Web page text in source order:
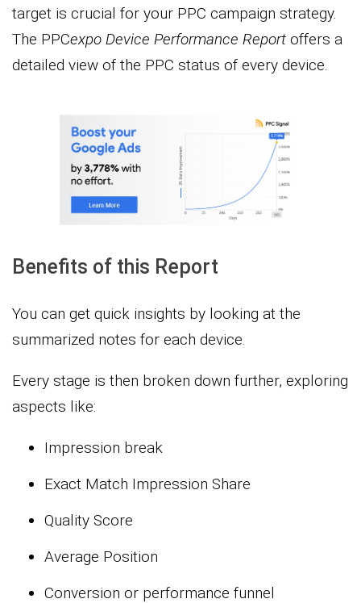
target is crucial for your PPC campaign strategy.
The PPCexpo Device Performance Report offers a
detailed view of the PPC status of every device.
Benefits of this Report
You can get quick insights by looking at the
summarized notes for each device.
Every stage is then broken down further, exploring
aspects like:
Impression break
Exact Match Impression Share
Quality Score
Average Position
Conversion or performance funnel